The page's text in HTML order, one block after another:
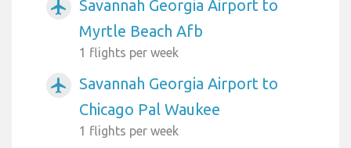
airplanemode_active
Savannah Georgia Airport to
Myrtle Beach Afb
1 flights per week
airplanemode_active
Savannah Georgia Airport to
Chicago Pal Waukee
1 flights per week